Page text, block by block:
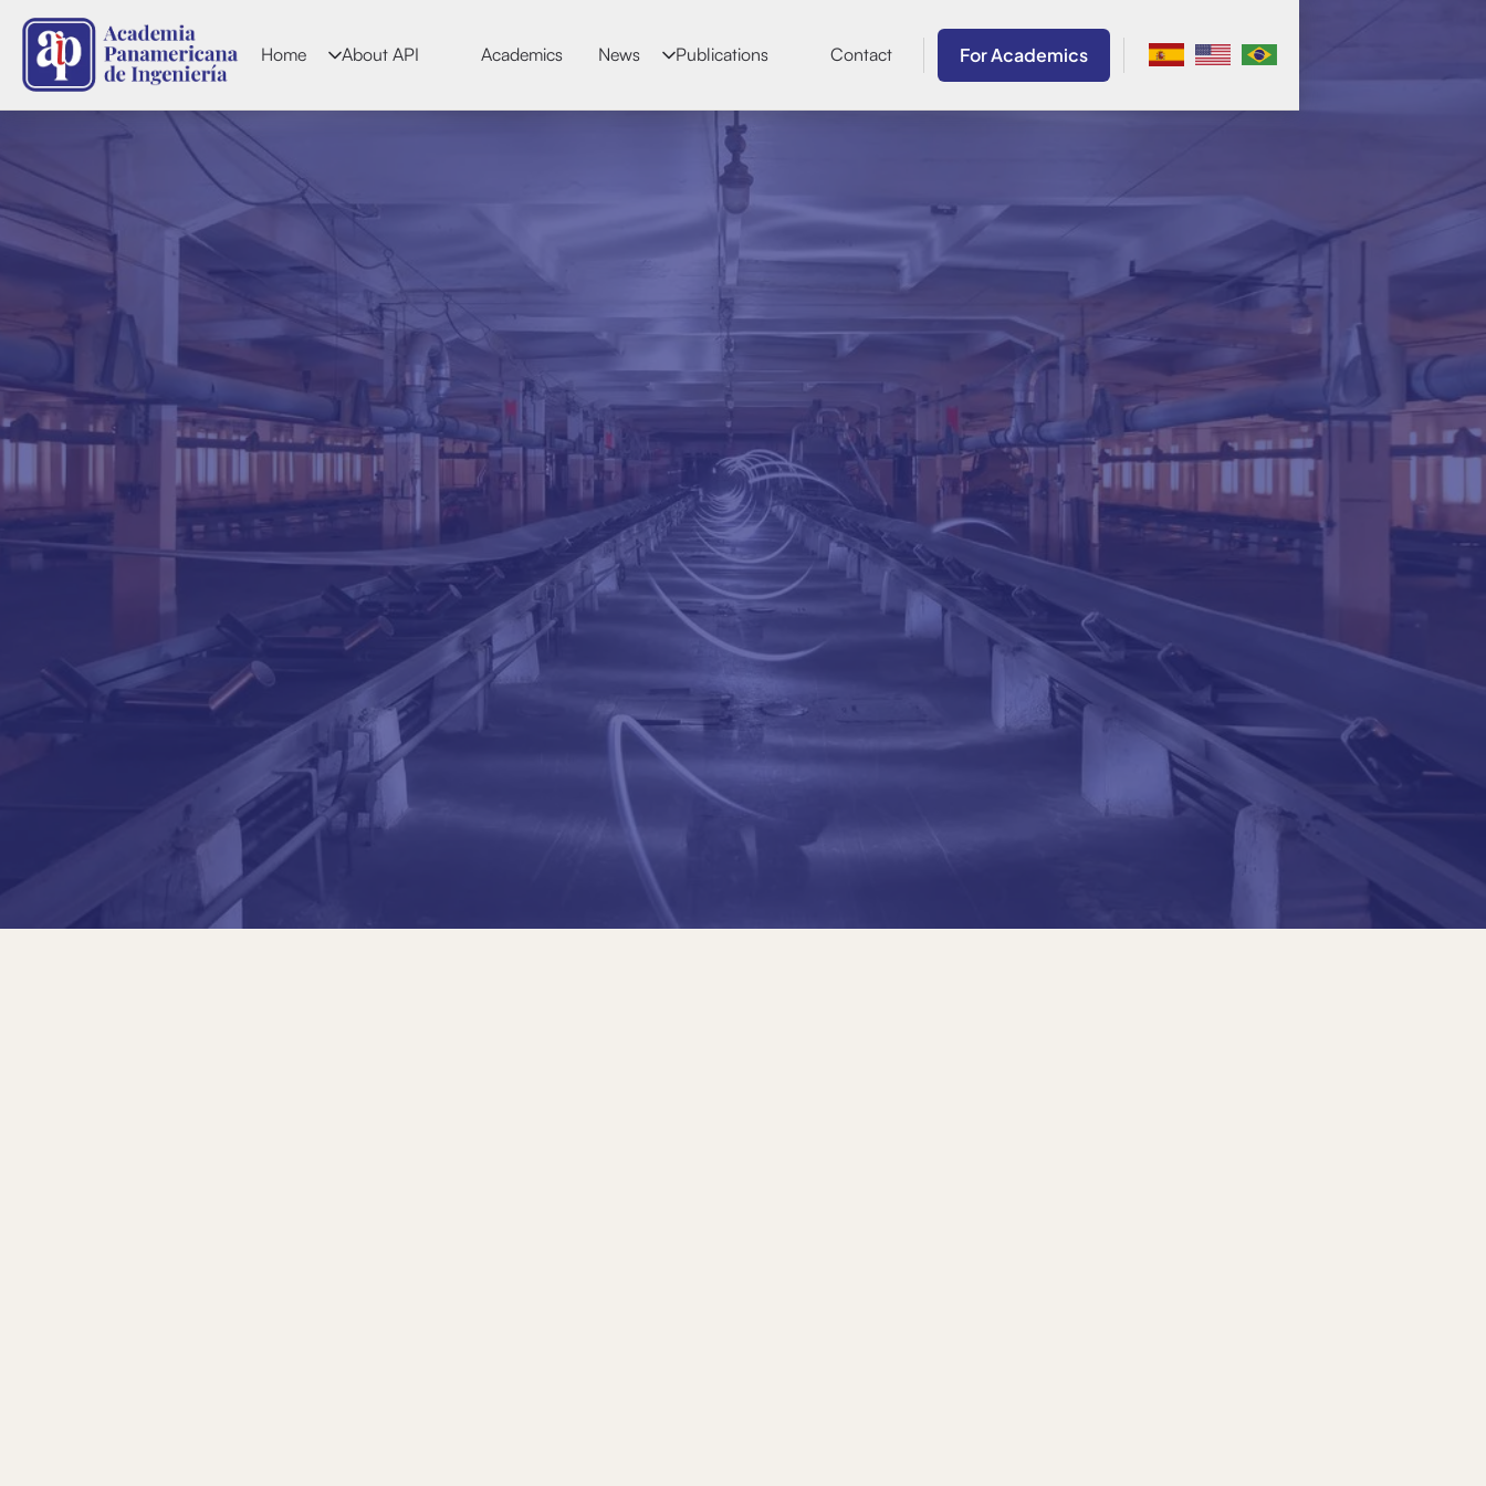
Home About API Academics News Publications Contact For Academics
Jaime D. Bateman Durán
Colombia
Biographical Data
Civil Engineer. Pontifical Javeriana University, Bogota-1976
Master's Degree in Soil Mechanics, UNAM, 1980
Manager and Partner, Bateman Ingeniería S.A.
Director of the ANALES Journal of Engineering Bogotá
Professor, Colombian School of Engineering
Consultant, Road Projects in Nicaragua
President, Col. Society of Engineers, 2001-2003
Dean of Pontifical Javeriana University Engineering, Bogotá
Order of Merit Julio Garavito, Grado Gran Cruz
(Highest distinction of the Colombian Government)
Pizano-Campillo Award, Javeriana University, 2005
Master's Degree in Soil Mechanics, UNAM, 1980